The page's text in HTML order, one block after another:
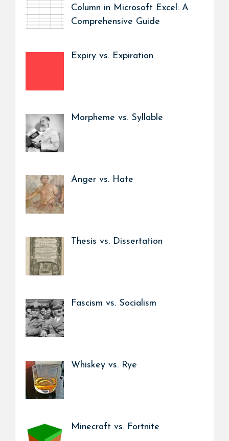
Column in Microsoft Excel: A
Comprehensive Guide
Expiry vs. Expiration
Morpheme vs. Syllable
Anger vs. Hate
Thesis vs. Dissertation
Fascism vs. Socialism
Whiskey vs. Rye
Minecraft vs. Fortnite